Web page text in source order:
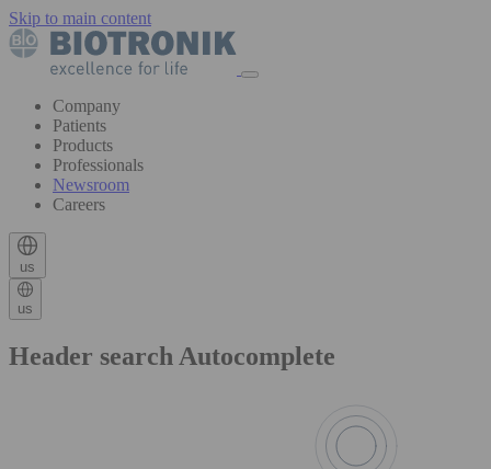
Skip to main content
Company
Patients
Products
Professionals
Newsroom
Careers
us
us
Header search Autocomplete